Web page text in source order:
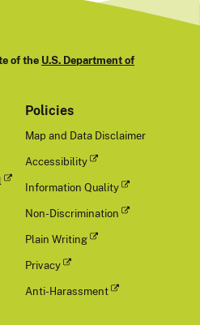
of the U.S. Department of
Policies
Map and Data Disclaimer
Accessibility
Information Quality
Non-Discrimination
Plain Writing
Privacy
Anti-Harassment